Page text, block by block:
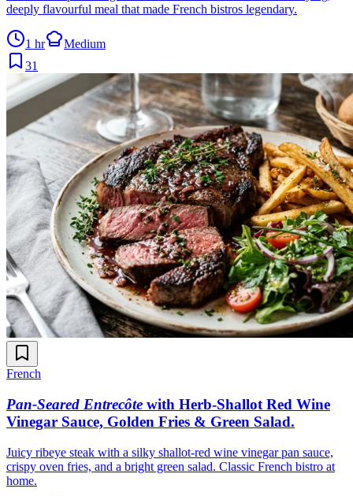
deeply flavourful meal that made French bistros legendary.
1 hr
Medium
31
French
Pan-Seared Entrecôte with Herb-Shallot Red Wine
Vinegar Sauce, Golden Fries & Green Salad.
Juicy ribeye steak with a silky shallot-red wine vinegar pan sauce,
crispy oven fries, and a bright green salad. Classic French bistro at
home.